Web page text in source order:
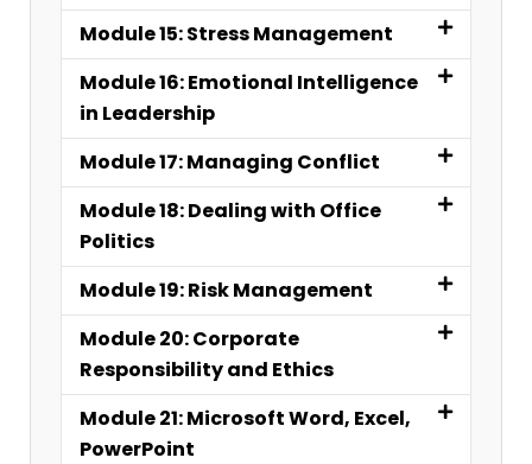
Module 15: Stress Management
Module 16: Emotional Intelligence
in Leadership
Module 17: Managing Conflict
Module 18: Dealing with Office
Politics
Module 19: Risk Management
Module 20: Corporate
Responsibility and Ethics
Module 21: Microsoft Word, Excel,
PowerPoint